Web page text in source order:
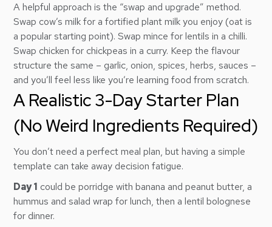
A helpful approach is the “swap and upgrade” method.
Swap cow’s milk for a fortified plant milk you enjoy (oat is
a popular starting point). Swap mince for lentils in a chilli.
Swap chicken for chickpeas in a curry. Keep the flavour
structure the same – garlic, onion, spices, herbs, sauces –
and you’ll feel less like you’re learning food from scratch.
A Realistic 3-Day Starter Plan
(No Weird Ingredients Required)
You don’t need a perfect meal plan, but having a simple
template can take away decision fatigue.
Day 1 could be porridge with banana and peanut butter, a
hummus and salad wrap for lunch, then a lentil bolognese
for dinner.